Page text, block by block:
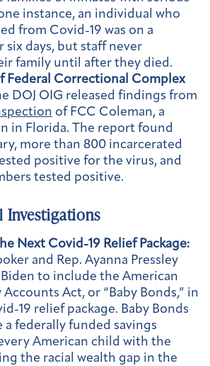
instance, an individual who
from Covid-19 was on a
days, but staff never
family until after they died.
Federal Correctional Complex
DOJ OIG released findings from
of FCC Coleman, a
in Florida. The report found
more than 800 incarcerated
positive for the virus, and
tested positive.
Investigations
Next Covid-19 Relief Package:
and Rep. Ayanna Pressley
Biden to include the American
Act, or “Baby Bonds,” in
19 relief package. Baby Bonds
a federally funded savings
American child with the
the racial wealth gap in the